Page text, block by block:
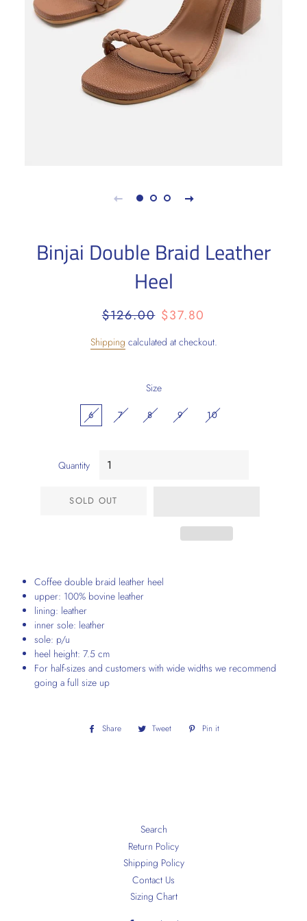
Binjai Double Braid Leather
Heel
Regular
$126.00 Sale
$37.80
Shipping calculated at checkout.
Size
6 7 8 9 10
Quantity
SOLD OUT
Coffee double braid leather heel
upper: 100% bovine leather
lining: leather
inner sole: leather
sole: p/u
heel height: 7.5 cm
For half-sizes and customers with wide widths we recommend
going a full size up
Share
Share Tweet
Tweet
Pin it
Search
Return Policy
Shipping Policy
Contact Us
Sizing Chart